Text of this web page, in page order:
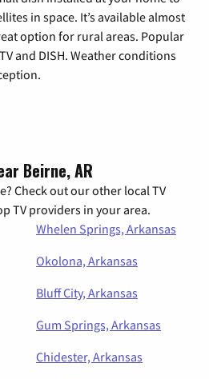
in space. It’s available almost
option for rural areas. Popular
and DISH. Weather conditions
Beirne, AR
Check out our other local TV
TV providers in your area.
Whelen Springs, Arkansas
Okolona, Arkansas
Bluff City, Arkansas
Gum Springs, Arkansas
Chidester, Arkansas